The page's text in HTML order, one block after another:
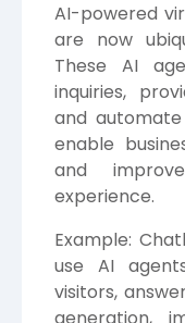
AI-powered
are now
These AI
inquiries,
and
enable
and
experience.
Example:
use AI
visitors,